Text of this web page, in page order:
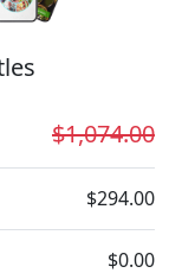
$1,074.00
$294.00
$0.00